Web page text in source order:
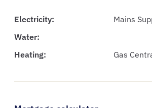
Electricity:
Mains
Water:
Heating:
Gas